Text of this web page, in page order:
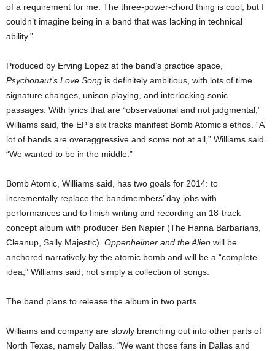
of a requirement for me. The three-power-chord thing is cool, but I
couldn’t imagine being in a band that was lacking in technical
ability.”
Produced by Erving Lopez at the band’s practice space,
Psychonaut’s Love Song is definitely ambitious, with lots of time
signature changes, unison playing, and interlocking sonic
passages. With lyrics that are “observational and not judgmental,”
Williams said, the EP’s six tracks manifest Bomb Atomic’s ethos. “A
lot of bands are overaggressive and some not at all,” Williams said.
“We wanted to be in the middle.”
Bomb Atomic, Williams said, has two goals for 2014: to
incrementally replace the bandmembers’ day jobs with
performances and to finish writing and recording an 18-track
concept album with producer Ben Napier (The Hanna Barbarians,
Cleanup, Sally Majestic). Oppenheimer and the Alien will be
anchored narratively by the atomic bomb and will be a “complete
idea,” Williams said, not simply a collection of songs.
The band plans to release the album in two parts.
Williams and company are slowly branching out into other parts of
North Texas, namely Dallas. “We want those fans in Dallas and